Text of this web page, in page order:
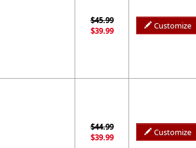
$45.99
$39.99
Customize
$44.99
$39.99
Customize